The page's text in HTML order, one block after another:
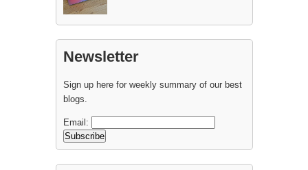
Newsletter
Sign up here for weekly summary of our best
blogs.
Email: